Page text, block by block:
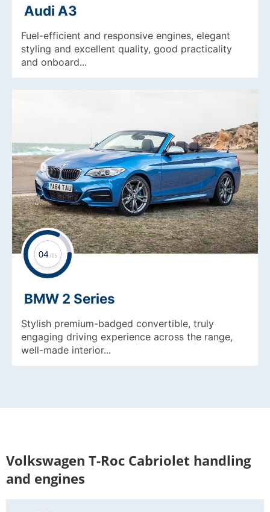
Audi A3
Fuel-efficient and responsive engines, elegant
styling and excellent quality, good practicality
and onboard...
BMW 2 Series
Stylish premium-badged convertible, truly
engaging driving experience across the range,
well-made interior...
Volkswagen T-Roc Cabriolet handling
and engines